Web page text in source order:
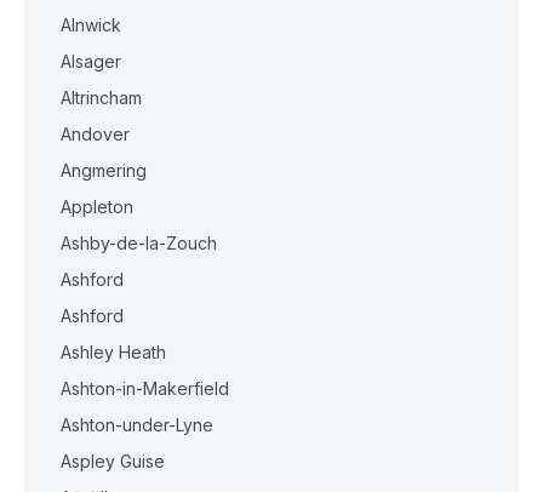
Alnwick
Alsager
Altrincham
Andover
Angmering
Appleton
Ashby-de-la-Zouch
Ashford
Ashford
Ashley Heath
Ashton-in-Makerfield
Ashton-under-Lyne
Aspley Guise